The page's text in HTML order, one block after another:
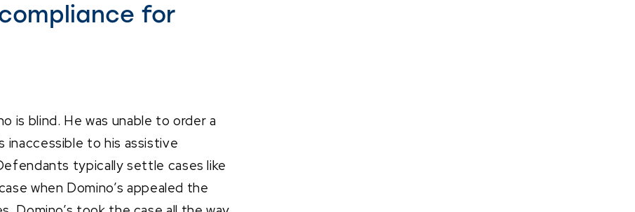
for
is blind. He was unable to order a
inaccessible to his assistive
typically settle cases like
when Domino’s appealed the